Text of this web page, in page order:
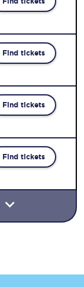
Find tickets
Find tickets
Find tickets